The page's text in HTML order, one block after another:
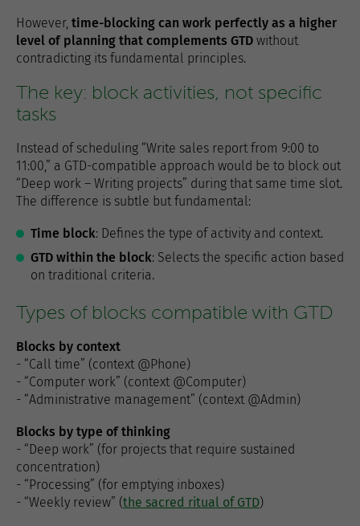
However, time-blocking can work perfectly as a higher
level of planning that complements GTD without
contradicting its fundamental principles.
The key: block activities, not specific
tasks
Instead of scheduling “Write sales report from 9:00 to
11:00,” a GTD-compatible approach would be to block out
“Deep work – Writing projects” during that same time slot.
The difference is subtle but fundamental:
Time block: Defines the type of activity and context.
GTD within the block: Selects the specific action based
on traditional criteria.
Types of blocks compatible with GTD
Blocks by context
- “Call time” (context @Phone)
- “Computer work” (context @Computer)
- “Administrative management” (context @Admin)
Blocks by type of thinking
- “Deep work” (for projects that require sustained
concentration)
- “Processing” (for emptying inboxes)
- “Weekly review” (the sacred ritual of GTD)